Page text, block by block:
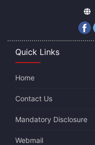
Quick Links
Home
Contact Us
Mandatory Disclosure
Webmail